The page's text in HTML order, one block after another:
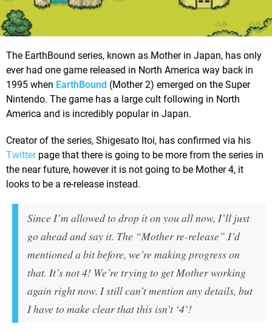
The EarthBound series, known as Mother in Japan, has only
ever had one game released in North America way back in
1995 when EarthBound (Mother 2) emerged on the Super
Nintendo. The game has a large cult following in North
America and is incredibly popular in Japan.
Creator of the series, Shigesato Itoi, has confirmed via his
Twitterpage that there is going to be more from the series in
the near future, however it is not going to be Mother 4, it
looks to be a re-release instead.
Since I’m allowed to drop it on you all now, I’ll just
go ahead and say it. The “Mother re-release” I’d
mentioned a bit before, we’re making progress on
that. It’s not 4! We’re trying to get Mother working
again right now. I still can’t mention any details, but
I have to make clear that this isn’t ‘4’!